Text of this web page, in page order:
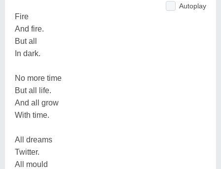
Autoplay
Fire
And fire.
But all
In dark.
No more time
But all life.
And all grow
With time.
All dreams
Twitter.
All mould